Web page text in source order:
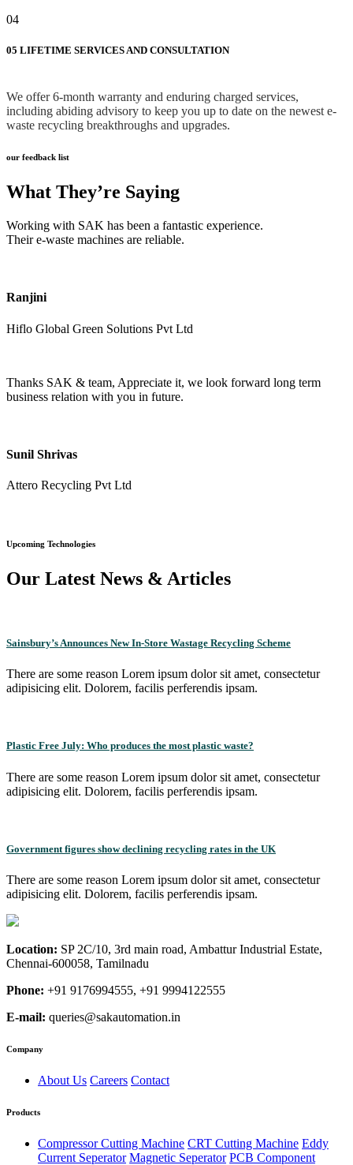
04
05 LIFETIME SERVICES AND CONSULTATION
We offer 6-month warranty and enduring charged services,
including abiding advisory to keep you up to date on the newest e-
waste recycling breakthroughs and upgrades.
our feedback list
What They’re Saying
Working with SAK has been a fantastic experience.
Their e-waste machines are reliable.
Ranjini
Hiflo Global Green Solutions Pvt Ltd
Thanks SAK & team, Appreciate it, we look forward long term
business relation with you in future.
Sunil Shrivas
Attero Recycling Pvt Ltd
Upcoming Technologies
Our Latest News & Articles
Sainsbury’s Announces New In-Store Wastage Recycling Scheme
There are some reason Lorem ipsum dolor sit amet, consectetur
adipisicing elit. Dolorem, facilis perferendis ipsam.
Plastic Free July: Who produces the most plastic waste?
There are some reason Lorem ipsum dolor sit amet, consectetur
adipisicing elit. Dolorem, facilis perferendis ipsam.
Government figures show declining recycling rates in the UK
There are some reason Lorem ipsum dolor sit amet, consectetur
adipisicing elit. Dolorem, facilis perferendis ipsam.
Location: SP 2C/10, 3rd main road, Ambattur Industrial Estate,
Chennai-600058, Tamilnadu
Phone: +91 9176994555, +91 9994122555
E-mail: queries@sakautomation.in
Company
About Us Careers Contact
Products
Compressor Cutting Machine CRT Cutting Machine Eddy
Current Seperator Magnetic Seperator PCB Component